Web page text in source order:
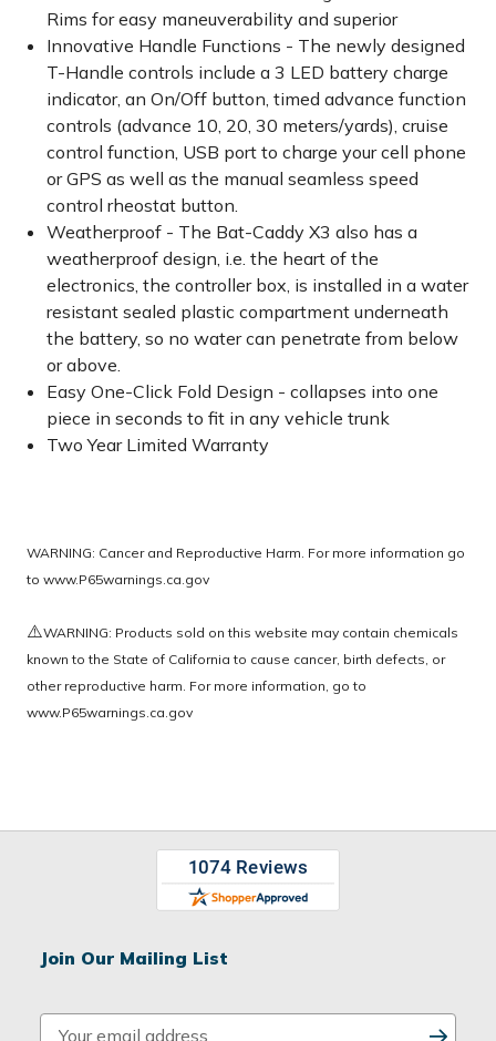
Rims for easy maneuverability and superior
Innovative Handle Functions - The newly designed
T-Handle controls include a 3 LED battery charge
indicator, an On/Off button, timed advance function
controls (advance 10, 20, 30 meters/yards), cruise
control function, USB port to charge your cell phone
or GPS as well as the manual seamless speed
control rheostat button.
Weatherproof - The Bat-Caddy X3 also has a
weatherproof design, i.e. the heart of the
electronics, the controller box, is installed in a water
resistant sealed plastic compartment underneath
the battery, so no water can penetrate from below
or above.
Easy One-Click Fold Design - collapses into one
piece in seconds to fit in any vehicle trunk
Two Year Limited Warranty
WARNING: Cancer and Reproductive Harm. For more information go
to www.P65warnings.ca.gov
⚠️WARNING: Products sold on this website may contain chemicals
known to the State of California to cause cancer, birth defects, or
other reproductive harm. For more information, go to
www.P65warnings.ca.gov
Join Our Mailing List